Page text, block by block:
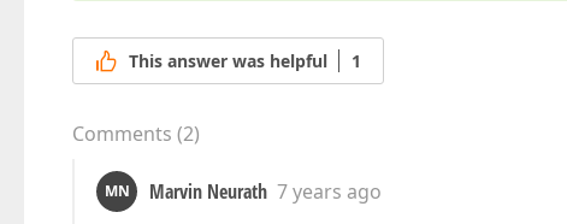
This answer was helpful 1
Comments (2)
MN Marvin Neurath 7 years ago